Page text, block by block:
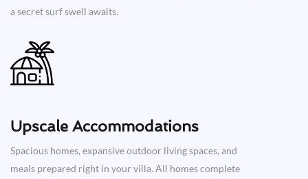
a secret surf swell awaits.
Upscale Accommodations
Spacious homes, expansive outdoor living spaces, and
meals prepared right in your villa. All homes complete